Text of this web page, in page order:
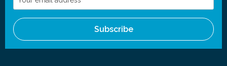
email
address
Subscribe